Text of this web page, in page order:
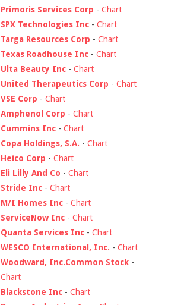
Primoris Services Corp - Chart
SPX Technologies Inc - Chart
Targa Resources Corp - Chart
Texas Roadhouse Inc - Chart
Ulta Beauty Inc - Chart
United Therapeutics Corp - Chart
VSE Corp - Chart
Amphenol Corp - Chart
Cummins Inc - Chart
Copa Holdings, S.A. - Chart
Heico Corp - Chart
Eli Lilly And Co - Chart
Stride Inc - Chart
M/I Homes Inc - Chart
ServiceNow Inc - Chart
Quanta Services Inc - Chart
WESCO International, Inc. - Chart
Woodward, Inc.Common Stock -
Chart
Blackstone Inc - Chart